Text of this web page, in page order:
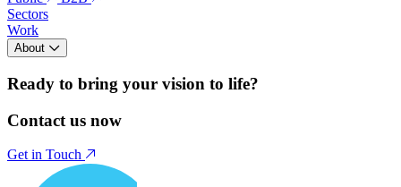
Sectors
Work
About
Ready to bring your vision to life?
Contact us now
Get in Touch